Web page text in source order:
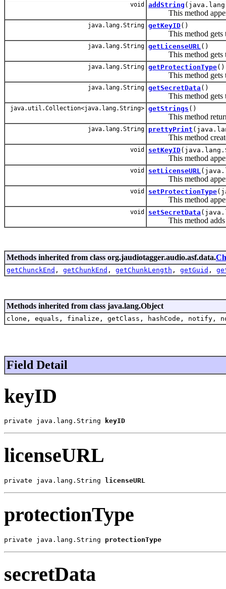
void addString
This method
java.lang.String getKeyID()
This method gets
java.lang.String getLicenseURL ()
This method gets
java.lang.String getProtectionType()
This method gets
java.lang.String getSecretData ()
This method gets
java.util.Collection<java.lang.String> getStrings ()
This method
java.lang.String prettyPrint
This method creates
void setKeyID
This method
void setLicenseURL
This method
void setProtectionType
This method
void setSecretData
This method adds
Methods inherited from class org.jaudiotagger.audio.asf.data.
getChunckEnd , getChunkEnd , getChunkLength , getGuid ,
Methods inherited from class java.lang.Object
clone, equals, finalize, getClass, hashCode,
Field Detail
keyID
private java.lang.String keyID
licenseURL
private java.lang.String licenseURL
protectionType
private java.lang.String protectionType
secretData